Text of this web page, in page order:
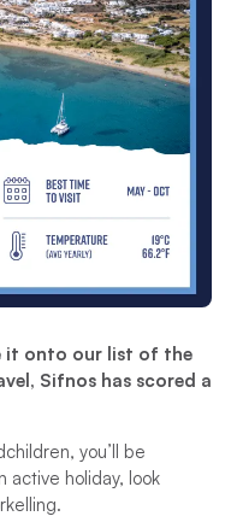
it onto our list of the
Sifnos has scored a
you’ll be
active holiday, look